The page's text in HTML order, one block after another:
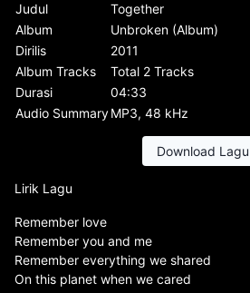
Judul
Together
Album
Unbroken (Album)
Dirilis
2011
Album Tracks
Total 2 Tracks
Durasi
04:33
Audio SummaryMP3, 48 kHz
Download Lagu
Lirik Lagu
Remember love
Remember you and me
Remember everything we shared
On this planet when we cared